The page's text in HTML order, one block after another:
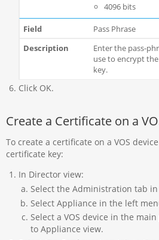
4096 bits
Pass Phrase
Enter the pass-
use to encrypt
key.
Click OK.
Create a Certificate on a
To create a certificate on a VOS
certificate key:
In Director view:
Select the Administration tab
Select Appliance in the left
Select a VOS device in the
to Appliance view.